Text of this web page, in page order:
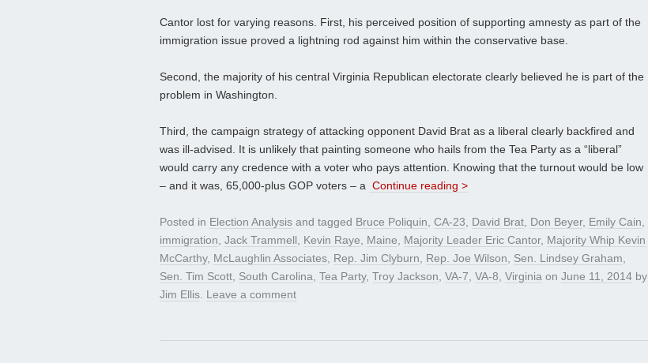
Cantor lost for varying reasons. First, his perceived position of supporting amnesty as part of the
immigration issue proved a lightning rod against him within the conservative base.
Second, the majority of his central Virginia Republican electorate clearly believed he is part of the
problem in Washington.
Third, the campaign strategy of attacking opponent David Brat as a liberal clearly backfired and
was ill-advised. It is unlikely that painting someone who hails from the Tea Party as a “liberal”
would carry any credence with a voter who pays attention. Knowing that the turnout would be low
– and it was, 65,000-plus GOP voters – a Continue reading >
Posted in Election Analysis and tagged Bruce Poliquin, CA-23, David Brat, Don Beyer, Emily Cain,
immigration, Jack Trammell, Kevin Raye, Maine, Majority Leader Eric Cantor, Majority Whip Kevin
McCarthy, McLaughlin Associates, Rep. Jim Clyburn, Rep. Joe Wilson, Sen. Lindsey Graham,
Sen. Tim Scott, South Carolina, Tea Party, Troy Jackson, VA-7, VA-8, Virginia on June 11, 2014 by
Jim Ellis. Leave a comment